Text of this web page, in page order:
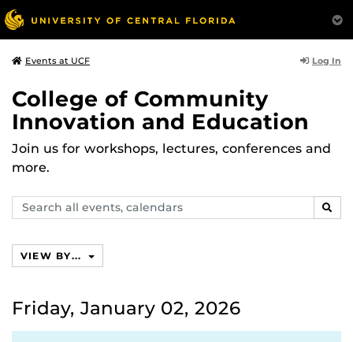
Events at UCF Log In
College of Community
Innovation and Education
Join us for workshops, lectures, conferences and
more.
Search
events,
VIEW BY...
Friday, January 02, 2026